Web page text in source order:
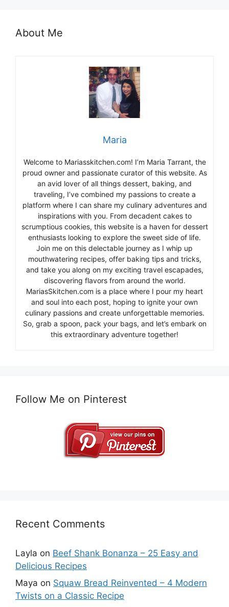
About Me
Maria
Welcome to Mariasskitchen.com! I’m Maria Tarrant, the
proud owner and passionate curator of this website. As
an avid lover of all things dessert, baking, and
traveling, I’ve combined my passions to create a
platform where I can share my culinary adventures and
inspirations with you. From decadent cakes to
scrumptious cookies, this website is a haven for dessert
enthusiasts looking to explore the sweet side of life.
Join me on this delectable journey as I whip up
mouthwatering recipes, offer baking tips and tricks,
and take you along on my exciting travel escapades,
discovering flavors from around the world.
MariasSkitchen.com is a place where I pour my heart
and soul into each post, hoping to ignite your own
culinary passions and create unforgettable memories.
So, grab a spoon, pack your bags, and let’s embark on
this extraordinary adventure together!
Follow Me on Pinterest
Recent Comments
Layla on Beef Shank Bonanza – 25 Easy and
Delicious Recipes
Maya on Squaw Bread Reinvented – 4 Modern
Twists on a Classic Recipe